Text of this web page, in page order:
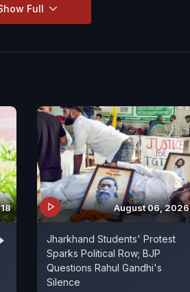
Full
August 06, 2026
Jharkhand Students' Protest
Sparks Political Row; BJP
Questions Rahul Gandhi's
Silence